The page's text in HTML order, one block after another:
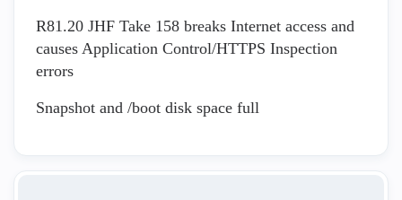
R81.20 JHF Take 158 breaks Internet access and
causes Application Control/HTTPS Inspection
errors
Snapshot and /boot disk space full